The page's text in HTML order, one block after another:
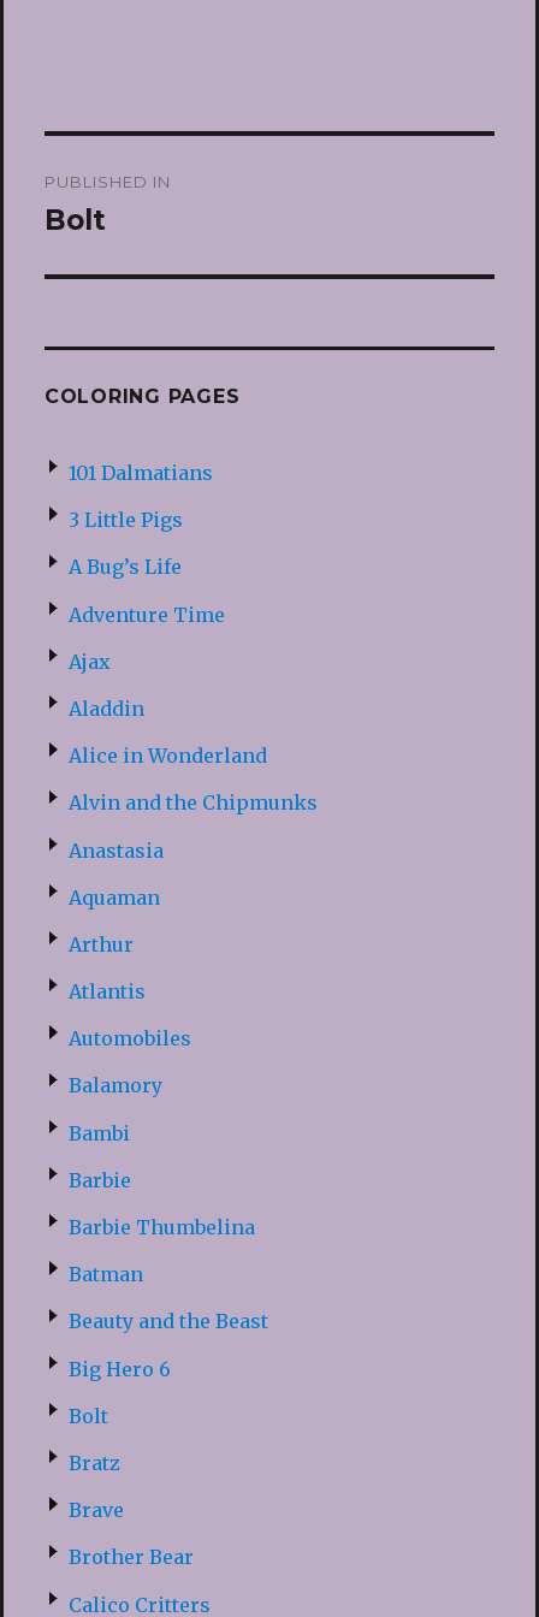
navigation
PUBLISHED IN
Bolt
COLORING PAGES
101 Dalmatians
3 Little Pigs
A Bug’s Life
Adventure Time
Ajax
Aladdin
Alice in Wonderland
Alvin and the Chipmunks
Anastasia
Aquaman
Arthur
Atlantis
Automobiles
Balamory
Bambi
Barbie
Barbie Thumbelina
Batman
Beauty and the Beast
Big Hero 6
Bolt
Bratz
Brave
Brother Bear
Calico Critters